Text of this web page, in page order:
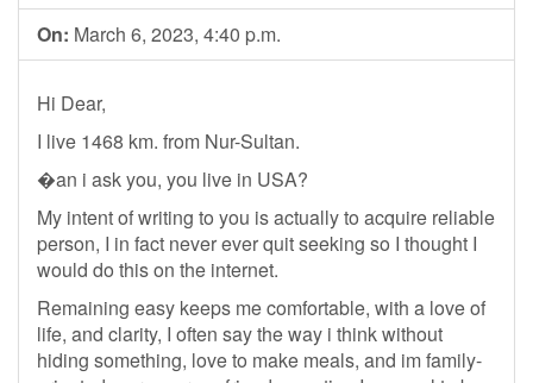
On: March 6, 2023, 4:40 p.m.
Hi Dear,
I live 1468 km. from Nur-Sultan.
�an i ask you, you live in USA?
My intent of writing to you is actually to acquire reliable
person, I in fact never ever quit seeking so I thought I
would do this on the internet.
Remaining easy keeps me comfortable, with a love of
life, and clarity, I often say the way i think without
hiding something, love to make meals, and im family-